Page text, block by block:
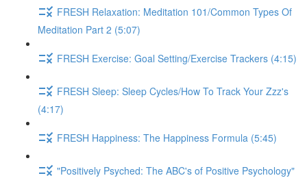
FRESH Relaxation: Meditation 101/Common Types Of
Meditation Part 2 (5:07)
FRESH Exercise: Goal Setting/Exercise Trackers (4:15)
FRESH Sleep: Sleep Cycles/How To Track Your Zzz's
(4:17)
FRESH Happiness: The Happiness Formula (5:45)
"Positively Psyched: The ABC's of Positive Psychology"